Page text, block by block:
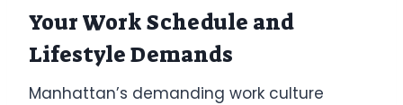
Your Work Schedule and
Lifestyle Demands
Manhattan’s demanding work culture